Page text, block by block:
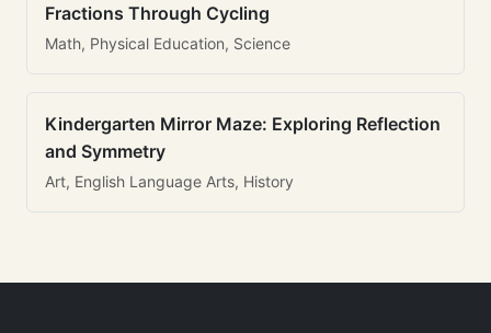
Fractions Through Cycling
Math, Physical Education, Science
Kindergarten Mirror Maze: Exploring Reflection
and Symmetry
Art, English Language Arts, History